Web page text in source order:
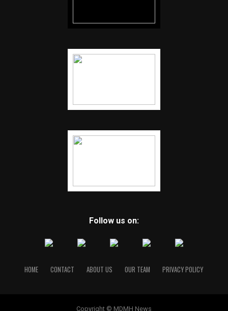
Follow us on:
HOME CONTACT ABOUT US OUR TEAM PRIVACY POLICY
Copyright © MDMH News